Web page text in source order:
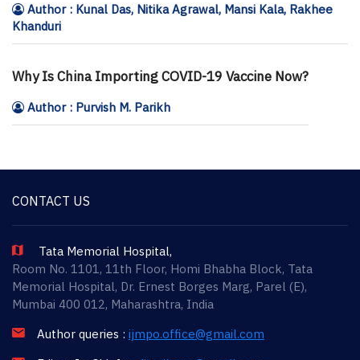
Author : Kunal Das, Nitika Agrawal, Mansi Kala, Rakhee
Khanduri
Why Is China Importing COVID-19 Vaccine Now?
Author : Purvish M. Parikh
CONTACT US
Tata Memorial Hospital,
Room No. 1101, 11th Floor, Homi Bhabha Block, Tata
Memorial Hospital, Dr. Ernest Borges Marg, Parel (E),
Mumbai 400 012, Maharashtra, India
Author queries : ijmpo.office@gmail.com